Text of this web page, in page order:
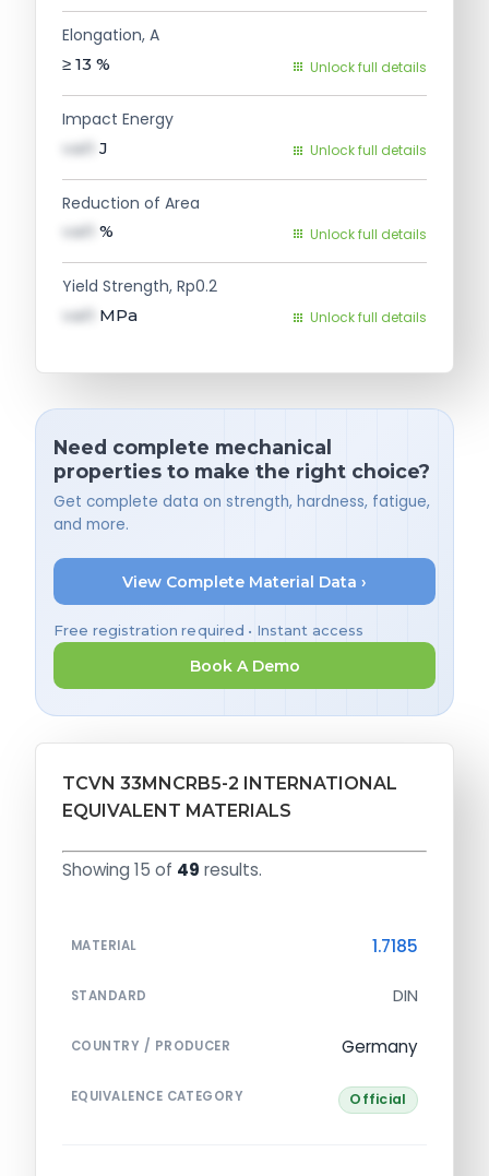
Elongation, A
≥ 13 % Unlock full details
Impact Energy
val1 J Unlock full details
Reduction of Area
val1 % Unlock full details
Yield Strength, Rp0.2
val1 MPa Unlock full details
Need complete mechanical
properties to make the right choice?
Get complete data on strength, hardness, fatigue,
and more.
View Complete Material Data ›
Free registration required • Instant access
Book A Demo
TCVN 33MNCRB5-2 INTERNATIONAL
EQUIVALENT MATERIALS
Showing 15 of 49 results.
MATERIAL 1.7185
STANDARD DIN
COUNTRY / PRODUCER Germany
EQUIVALENCE CATEGORY Official